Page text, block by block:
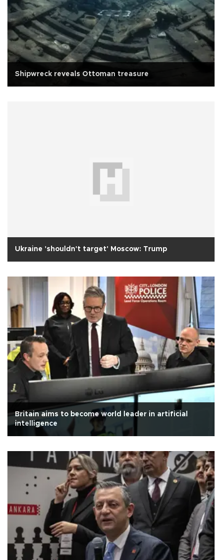
Shipwreck reveals Ottoman treasure
Ukraine 'shouldn't target' Moscow: Trump
Britain aims to become world leader in artificial
intelligence